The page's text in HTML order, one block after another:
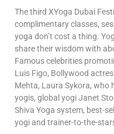
The third XYoga Dubai
complimentary classes,
yoga don’t cost a thing.
share their wisdom with
Famous celebrities
Luis Figo, Bollywood
Mehta, Laura Sykora, who
yogis, global yogi Janet
Shiva Yoga system, best-
yogi and trainer-to-the-